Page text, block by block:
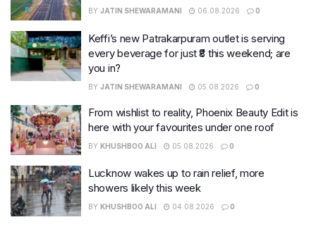
BY JATIN SHEWARAMANI 06.08.2026 0
Keffi’s new Patrakarpuram outlet is serving
every beverage for just ₹8 this weekend; are
you in?
BY JATIN SHEWARAMANI 05.08.2026 0
From wishlist to reality, Phoenix Beauty Edit is
here with your favourites under one roof
BY KHUSHBOO ALI 05.08.2026 0
Lucknow wakes up to rain relief, more
showers likely this week
BY KHUSHBOO ALI 04.08.2026 0